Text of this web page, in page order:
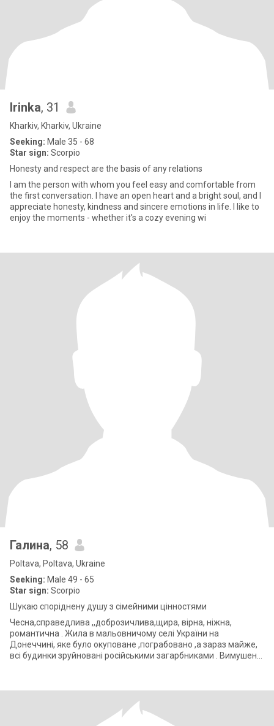
Irinka, 31
Kharkiv, Kharkiv, Ukraine
Seeking: Male 35 - 68
Star sign: Scorpio
Honesty and respect are the basis of any relations
I am the person with whom you feel easy and comfortable from
the first conversation. I have an open heart and a bright soul, and I
appreciate honesty, kindness and sincere emotions in life. I like to
enjoy the moments - whether it's a cozy evening wi
Галина, 58
Poltava, Poltava, Ukraine
Seeking: Male 49 - 65
Star sign: Scorpio
Шукаю споріднену душу з сімейними цінностями
Чесна,справедлива ,,доброзичлива,щира, вірна, ніжна,
романтична . Жила в мальовничому селі України на
Донеччині, яке було окуповане ,пограбовано ,а зараз майже,
всі будинки зруйновані російськими загарбниками . Вимушена